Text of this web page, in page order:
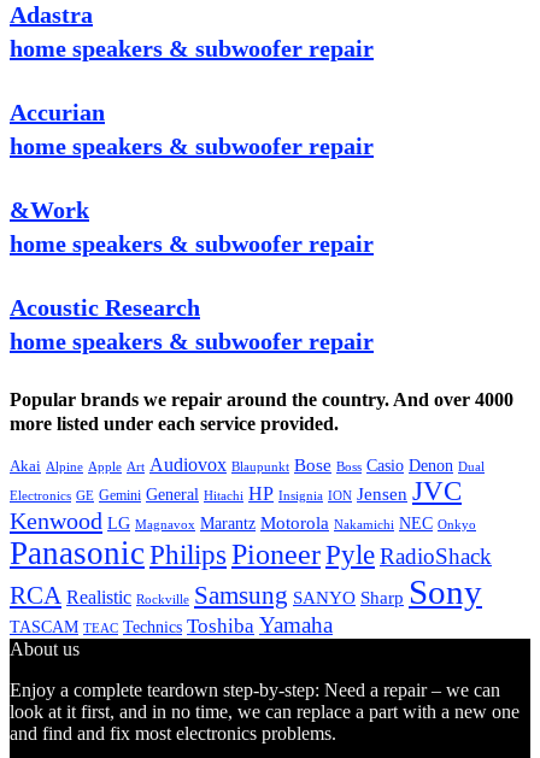
Adastra
home speakers & subwoofer repair
Accurian
home speakers & subwoofer repair
&Work
home speakers & subwoofer repair
Acoustic Research
home speakers & subwoofer repair
Popular brands we repair around the country. And over 4000
more listed under each service provided.
Akai Alpine Apple Art Audiovox Blaupunkt Bose Boss Casio Denon Dual
Electronics GE Gemini General Hitachi HP Insignia ION Jensen JVC
Kenwood LG Magnavox Marantz Motorola Nakamichi NEC Onkyo
PanasonicPhilips PioneerPyleRadioShack
RCA Realistic Rockville Samsung SANYO Sharp Sony
TASCAM TEAC Technics Toshiba Yamaha
About us
Enjoy a complete teardown step-by-step: Need a repair – we can
look at it first, and in no time, we can replace a part with a new one
and find and fix most electronics problems.